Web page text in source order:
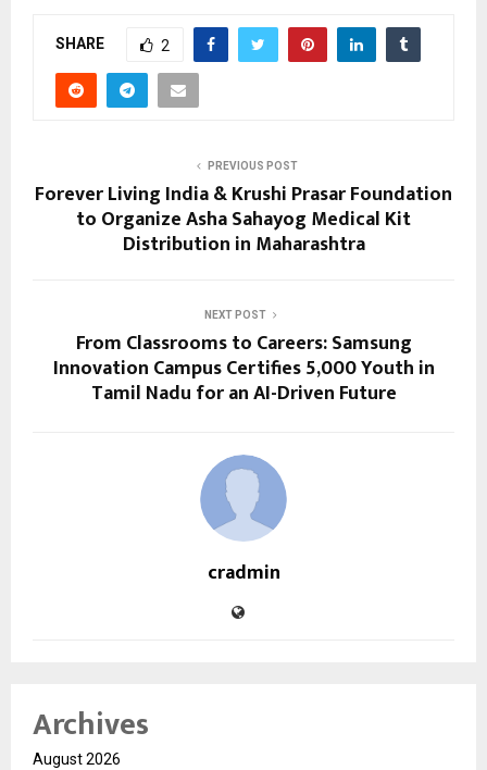
SHARE 2
PREVIOUS POST
Forever Living India & Krushi Prasar Foundation
to Organize Asha Sahayog Medical Kit
Distribution in Maharashtra
NEXT POST
From Classrooms to Careers: Samsung
Innovation Campus Certifies 5,000 Youth in
Tamil Nadu for an AI-Driven Future
cradmin
Archives
August 2026